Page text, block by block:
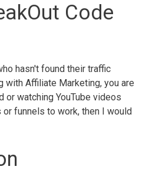
Code
hasn't found their traffic
with Affiliate Marketing, you are
or watching YouTube videos
funnels to work, then I would